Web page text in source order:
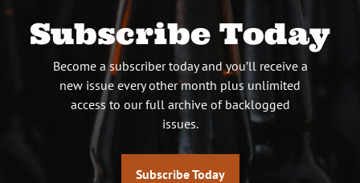
Subscribe Today
Become a subscriber today and you’ll receive a
new issue every other month plus unlimited
access to our full archive of backlogged
issues.
Subscribe Today